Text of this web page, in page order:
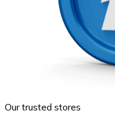
Our trusted stores